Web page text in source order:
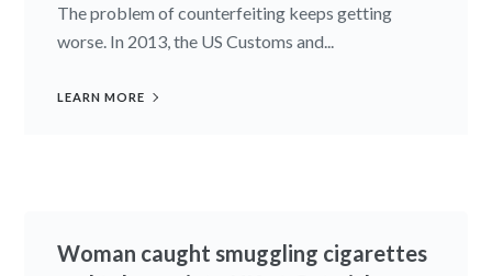
The problem of counterfeiting keeps getting
worse. In 2013, the US Customs and...
LEARN MORE
Woman caught smuggling cigarettes